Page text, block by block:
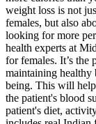
weight loss is not
females, but also
looking for more
health experts at
for females. It’s the
maintaining
being. This will help
the patient's blood
patient's diet,